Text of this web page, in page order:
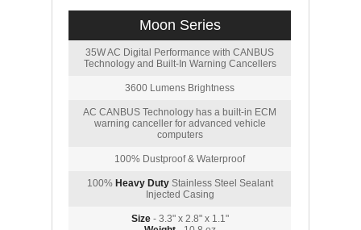
Moon Series
35W AC Digital Performance with CANBUS
Technology and Built-In Warning Cancellers
3600 Lumens Brightness
AC CANBUS Technology has a built-in ECM
warning canceller for advanced vehicle
computers
100% Dustproof & Waterproof
100% Heavy DutyStainless Steel Sealant
Injected Casing
Size- 3.3" x 2.8" x 1.1"